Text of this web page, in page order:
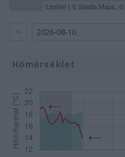
Leaflet | © Stadia Maps , ©
<
Hőmérséklet